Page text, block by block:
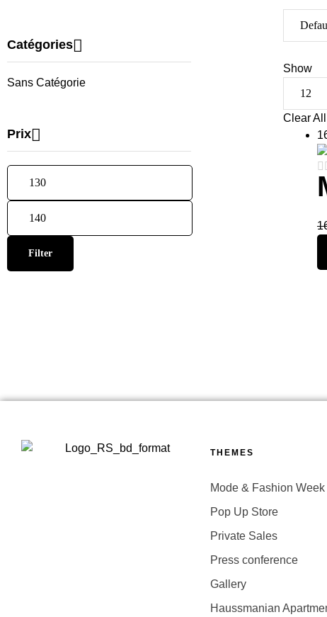
Show
Clear All
Catégories
Sans Catégorie
Prix
Filter
THEMES
Mode & Fashion Week
Pop Up Store
Private Sales
Press conference
Gallery
Haussmanian